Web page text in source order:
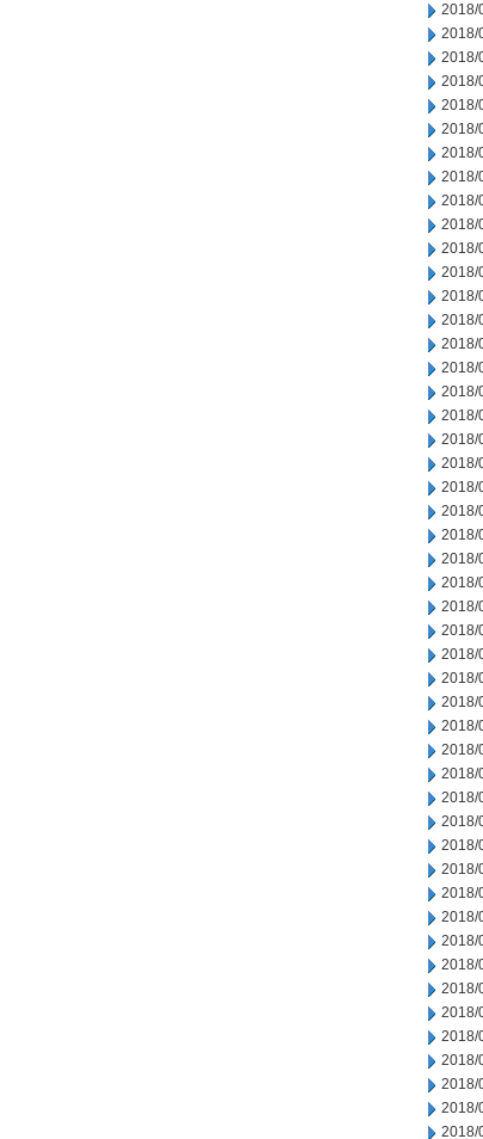
2018/
2018/
2018/
2018/
2018/
2018/
2018/
2018/
2018/
2018/
2018/
2018/
2018/
2018/
2018/
2018/
2018/
2018/
2018/
2018/
2018/
2018/
2018/
2018/
2018/
2018/
2018/
2018/
2018/
2018/
2018/
2018/
2018/
2018/
2018/
2018/
2018/
2018/
2018/
2018/
2018/
2018/
2018/
2018/
2018/
2018/
2018/
2018/